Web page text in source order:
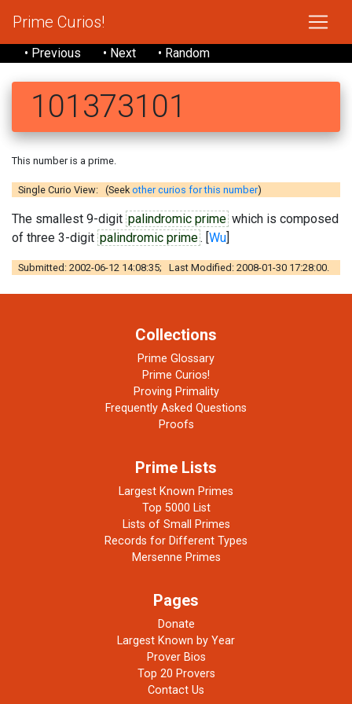
Prime Curios!
• Previous • Next • Random
101373101
This number is a prime.
Single Curio View: (Seekother curios for this number)
The smallest 9-digit palindromic prime which is composed
of three 3-digit palindromic prime. [Wu]
Submitted: 2002-06-12 14:08:35; Last Modified: 2008-01-30 17:28:00.
Collections
Prime Glossary
Prime Curios!
Proving Primality
Frequently Asked Questions
Proofs
Prime Lists
Largest Known Primes
Top 5000 List
Lists of Small Primes
Records for Different Types
Mersenne Primes
Pages
Donate
Largest Known by Year
Prover Bios
Top 20 Provers
Contact Us